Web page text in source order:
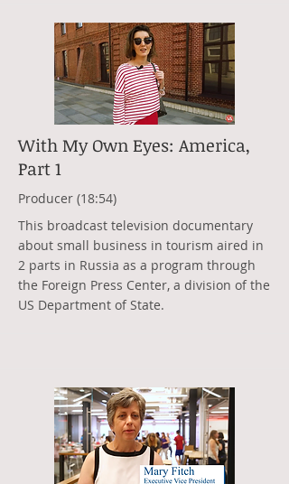
With My Own Eyes: America,
Part 1
Producer (18:54)
This broadcast television documentary
about small business in tourism aired in
2 parts in Russia as a program through
the Foreign Press Center, a division of the
US Department of State.